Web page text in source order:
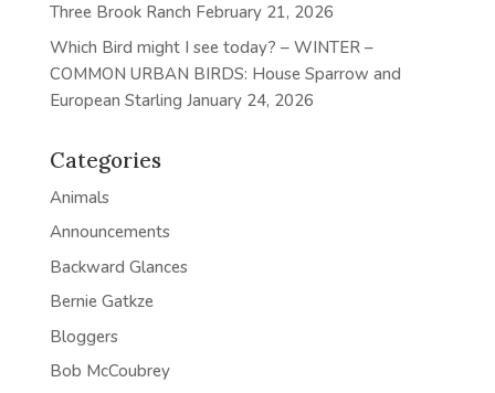
Three Brook Ranch February 21, 2026
Which Bird might I see today? – WINTER –
COMMON URBAN BIRDS: House Sparrow and
European Starling January 24, 2026
Categories
Animals
Announcements
Backward Glances
Bernie Gatkze
Bloggers
Bob McCoubrey